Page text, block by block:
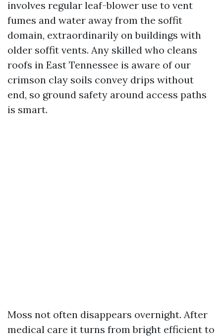
involves regular leaf-blower use to vent
fumes and water away from the soffit
domain, extraordinarily on buildings with
older soffit vents. Any skilled who cleans
roofs in East Tennessee is aware of our
crimson clay soils convey drips without
end, so ground safety around access paths
is smart.
Moss not often disappears overnight. After
medical care it turns from bright efficient to